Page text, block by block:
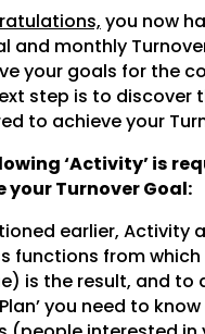
you now
and monthly
your goals for the
step is to discover
to achieveyour
‘Activity’ is
your Turnover Goal:
earlier, Activity
functions from
is the result, and to
you need to